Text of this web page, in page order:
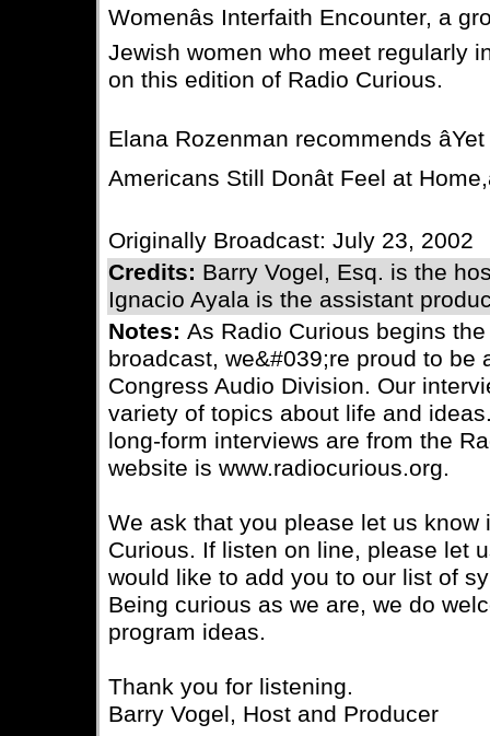
Womenâs Interfaith Encounter, a
Jewish women who meet regularly
on this edition of Radio Curious.
Elana Rozenman recommends
Americans Still Donât Feel at
Originally Broadcast: July 23, 2002
Credits: Barry Vogel, Esq. is the
Ignacio Ayala is the assistant
Notes: As Radio Curious begins
broadcast, we&#039;re proud to be
Congress Audio Division. Our
variety of topics about life and
long-form interviews are from the
website is www.radiocurious.org.
We ask that you please let us know
Curious. If listen on line, please let
would like to add you to our list of
Being curious as we are, we do
program ideas.
Thank you for listening.
Barry Vogel, Host and Producer